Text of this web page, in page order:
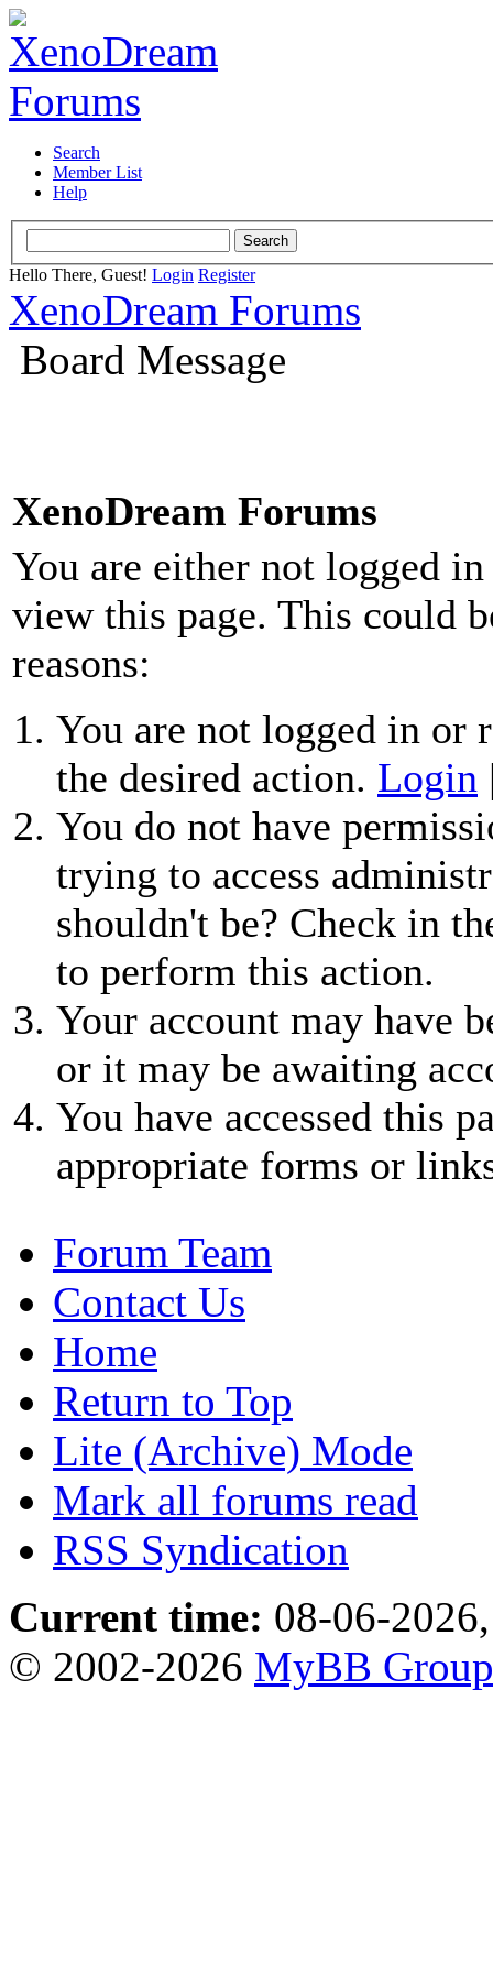
Search
Member List
Help
Hello There, Guest! Login Register
XenoDream Forums
Board Message
XenoDream Forums
You are either not logged
view this page. This could
reasons:
You are not logged in or
the desired action. Login
You do not have
trying to access
shouldn't be? Check in
to perform this action.
Your account may have
or it may be awaiting
You have accessed this
appropriate forms or
Forum Team
Contact Us
Home
Return to Top
Lite (Archive) Mode
Mark all forums read
RSS Syndication
Current time: 08-06-
© 2002-2026 MyBB Group